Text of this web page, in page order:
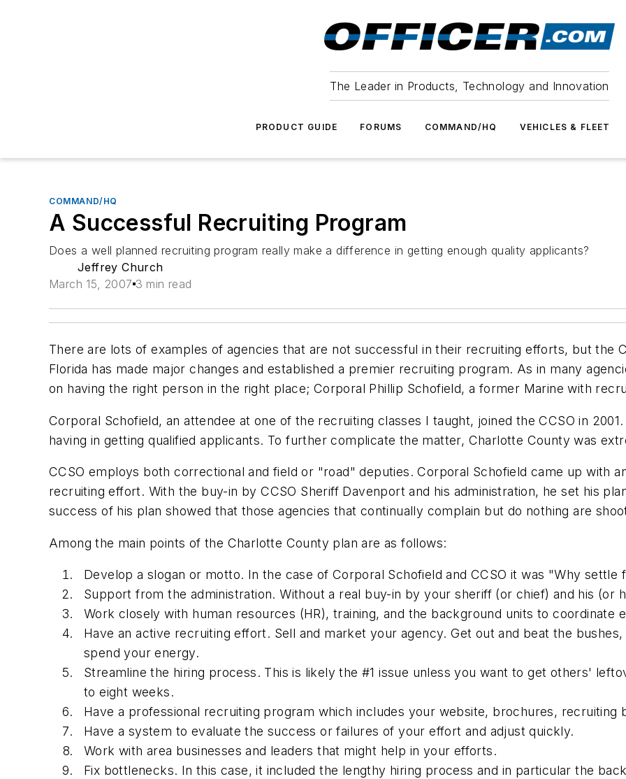
The Leader in Products, Technology and Innovation
PRODUCT GUIDE FORUMS COMMAND/HQ VEHICLES & FLEET
COMMAND/HQ
A Successful Recruiting Program
Does a well planned recruiting program really make a difference in getting enough quality applicants?
Jeffrey Church
March 15, 2007 3 min read
There are lots of examples of agencies that are not successful in their recruiting efforts, but the
Florida has made major changes and established a premier recruiting program. As in many
on having the right person in the right place; Corporal Phillip Schofield, a former Marine with
Corporal Schofield, an attendee at one of the recruiting classes I taught, joined the CCSO in
having in getting qualified applicants. To further complicate the matter, Charlotte County was
CCSO employs both correctional and field or "road" deputies. Corporal Schofield came up with
recruiting effort. With the buy-in by CCSO Sheriff Davenport and his administration, he set his
success of his plan showed that those agencies that continually complain but do nothing are
Among the main points of the Charlotte County plan are as follows:
Develop a slogan or motto. In the case of Corporal Schofield and CCSO it was "Why
Support from the administration. Without a real buy-in by your sheriff (or chief) and his (or
Work closely with human resources (HR), training, and the background units to coordinate
Have an active recruiting effort. Sell and market your agency. Get out and beat the
spend your energy.
Streamline the hiring process. This is likely the #1 issue unless you want to get others'
to eight weeks.
Have a professional recruiting program which includes your website, brochures, recruiting
Have a system to evaluate the success or failures of your effort and adjust quickly.
Work with area businesses and leaders that might help in your efforts.
Fix bottlenecks. In this case, it included the lengthy hiring process and in particular the